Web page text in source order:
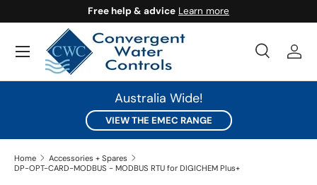
SKIP TO CONTENT
Free help & advice Learn more
Search
SearchLog
Australia Wide!
VIEW THE EMEC RANGE
Home
Accessories + Spares
DP-OPT-CARD-MODBUS - MODBUS RTU for DIGICHEM Plus+